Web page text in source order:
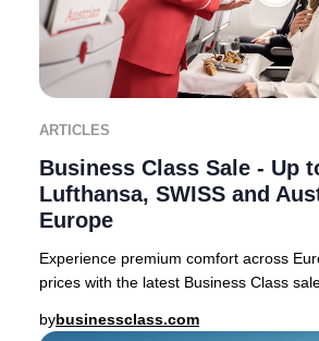
ARTICLES
Business Class Sale - Up
Lufthansa, SWISS and
Europe
Experience premium comfort across
prices with the latest Business Class
bybusinessclass.com